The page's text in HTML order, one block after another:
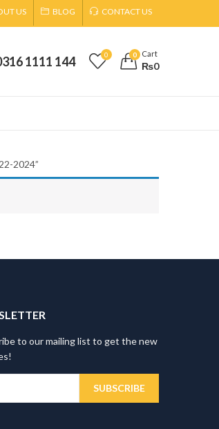
US BLOG CONTACT US
1111 144 0 0 Cart
₨0
2024”
to our mailing list to get the new